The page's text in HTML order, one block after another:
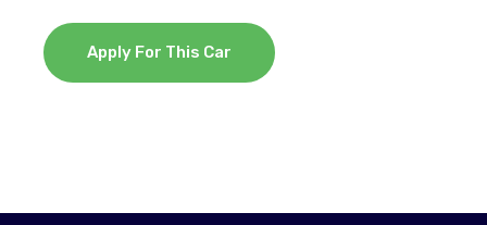
Apply For This Car